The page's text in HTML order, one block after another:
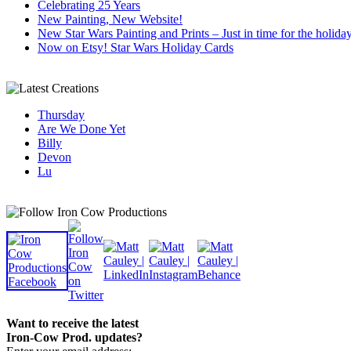
Celebrating 25 Years
New Painting, New Website!
New Star Wars Painting and Prints – Just in time for the
Now on Etsy! Star Wars Holiday Cards
Thursday
Are We Done Yet
Billy
Devon
Lu
Want to receive the latest
Iron-Cow Prod. updates?